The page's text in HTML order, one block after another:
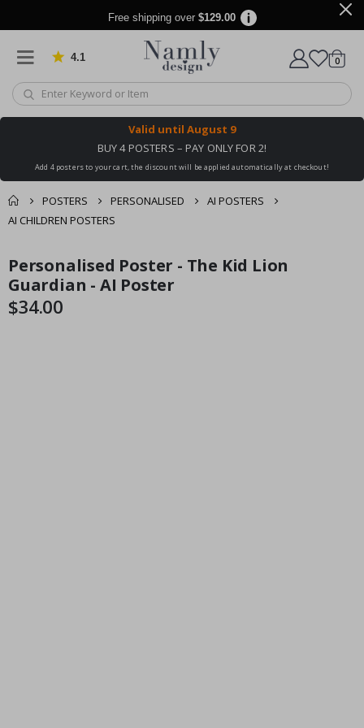
Free shipping over $129.00
4.1 Based on 1025 votes
Cart
0items
Valid until August 9
BUY 4 POSTERS – PAY ONLY FOR 2!
Add 4 posters to your cart, the discount will be applied automatically at checkout!
POSTERS PERSONALISED
AI POSTERS
AI CHILDREN POSTERS
You might also like
this ✔
cart
Skip
to
the
end
Skip
to
the
beginning
Personalised Poster - The Kid Lion
Guardian - AI Poster
$34.00